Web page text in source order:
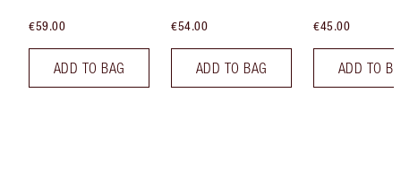
€59.00
ADD TO BAG
€54.00
ADD TO BAG
€45.00
ADD TO